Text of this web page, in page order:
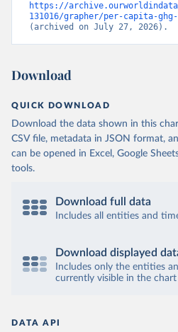
https://
131016/grapher/per-capita-
(archived on July 27, 2026).
Download
QUICK DOWNLOAD
Download the data shown in this
CSV file, metadata in JSON format,
can be opened in Excel, Google
tools.
Download full data
Includes all entities and
Download displayed
Includes only the entities
currently visible in the chart
DATA API